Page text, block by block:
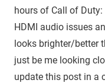
hours of Call of
HDMI audio issues
looks brighter/better
just be me looking
update this post in a